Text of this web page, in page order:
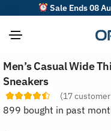
Sale Ends 08
Men’s Casual Wide
Sneakers
(17
899 bought in past
o
r
t
r
e